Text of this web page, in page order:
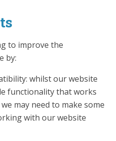
to improve the
by:
whilst our website
functionality that works
may need to make some
with our website